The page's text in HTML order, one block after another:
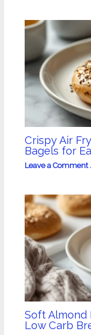
Crispy Air
Bagels for
Leave a Comment
Soft Almond
Low Carb